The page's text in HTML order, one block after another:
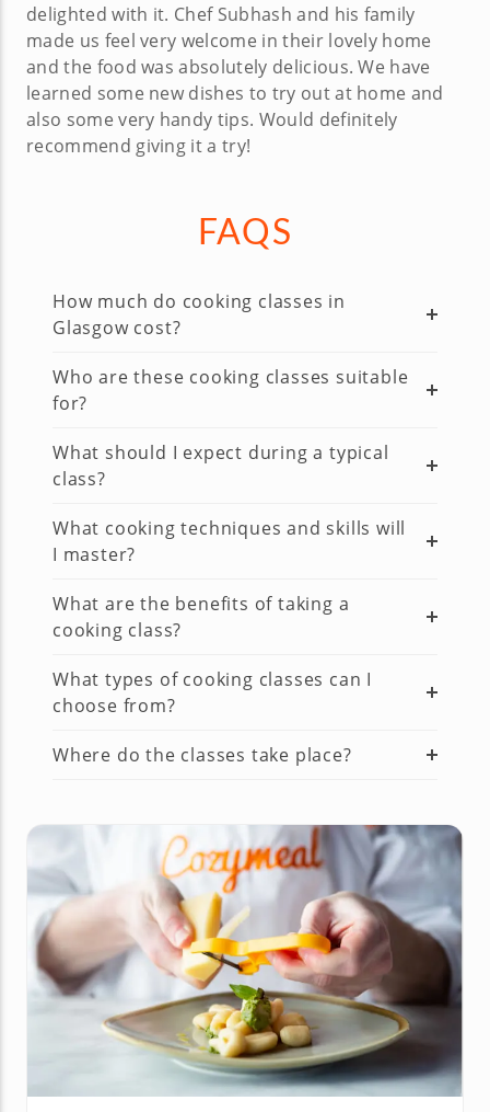
delighted with it. Chef Subhash and his family
made us feel very welcome in their lovely home
and the food was absolutely delicious. We have
learned some new dishes to try out at home and
also some very handy tips. Would definitely
recommend giving it a try!
FAQS
How much do cooking classes in
Glasgow cost?
Who are these cooking classes suitable
for?
What should I expect during a typical
class?
What cooking techniques and skills will
I master?
What are the benefits of taking a
cooking class?
What types of cooking classes can I
choose from?
Where do the classes take place?